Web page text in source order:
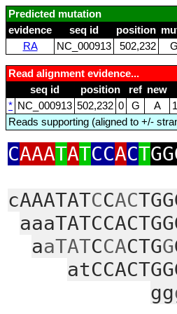
Predicted mutation
evidence
seq id position
RA
NC_000913 502,232
Read alignment evidence...
seq id
position ref new
* NC_000913 502,232 0 G A
Reads supporting (aligned to +/-
CAAATATCCACT
cAAATATCCAC
aaTATCCACTGG
gg